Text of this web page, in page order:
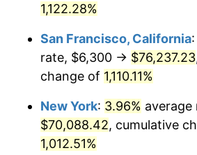
1991 $27,679.35
1992 $28,512.58
1993 $29,366.13
1994 $30,118.06
1964
$1,000,000dollars in
1964
today
1,122.28%
San Francisco, California:
rate, $6,300 → $76,237.23
change of 1,110.11%
New York: 3.96%
$70,088.42, cumulative
1,012.51%